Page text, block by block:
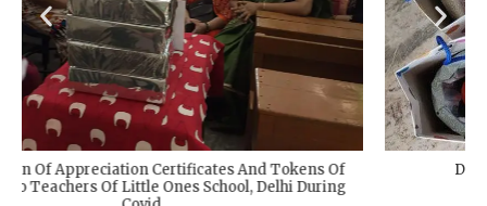
Distribution Of Relief Kits During COVID-19